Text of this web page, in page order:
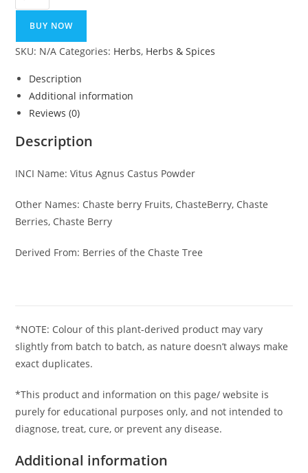
Extract
Powder
(Chaste
Berry)
quantity
BUY NOW
SKU: N/A Categories: Herbs, Herbs & Spices
Description
Additional information
Reviews (0)
Description
INCI Name: Vitus Agnus Castus Powder
Other Names: Chaste berry Fruits, ChasteBerry, Chaste
Berries, Chaste Berry
Derived From: Berries of the Chaste Tree
*NOTE: Colour of this plant-derived product may vary
slightly from batch to batch, as nature doesn’t always make
exact duplicates.
*This product and information on this page/ website is
purely for educational purposes only, and not intended to
diagnose, treat, cure, or prevent any disease.
Additional information